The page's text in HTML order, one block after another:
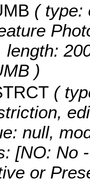
( type:
length:
)
(
null,
[NO: No
or